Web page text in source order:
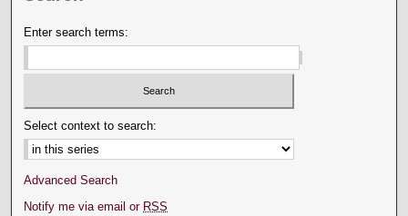
Enter search terms:
Select context to search:
Advanced Search
Notify me via email or RSS